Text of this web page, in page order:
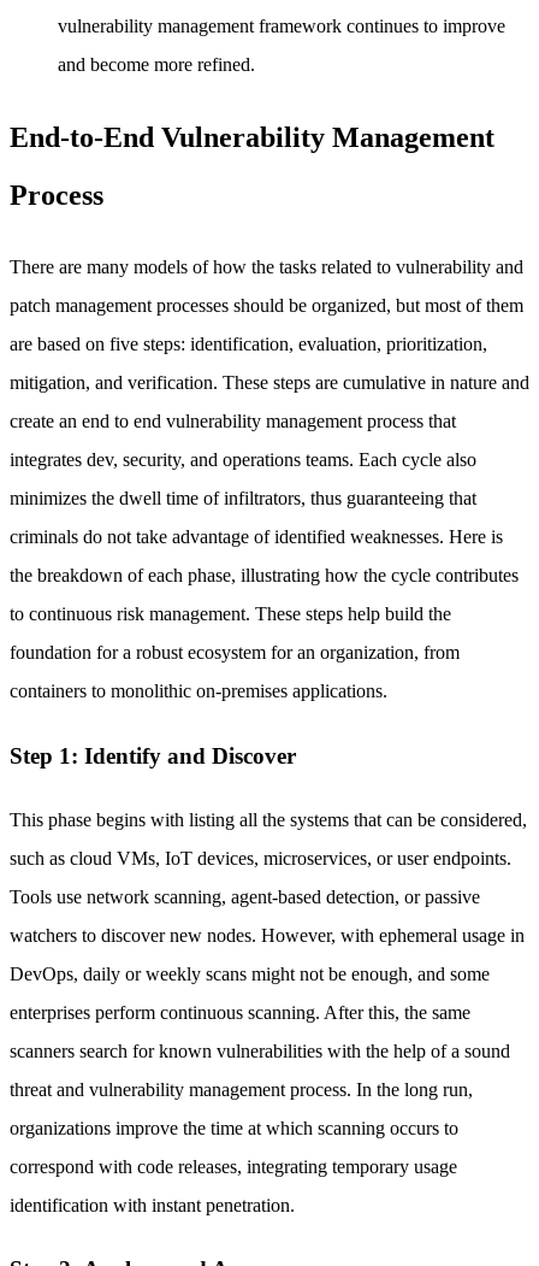
vulnerability management framework continues to improve
and become more refined.
End-to-End Vulnerability Management
Process
There are many models of how the tasks related to vulnerability and
patch management processes should be organized, but most of them
are based on five steps: identification, evaluation, prioritization,
mitigation, and verification. These steps are cumulative in nature and
create an end to end vulnerability management process that
integrates dev, security, and operations teams. Each cycle also
minimizes the dwell time of infiltrators, thus guaranteeing that
criminals do not take advantage of identified weaknesses. Here is
the breakdown of each phase, illustrating how the cycle contributes
to continuous risk management. These steps help build the
foundation for a robust ecosystem for an organization, from
containers to monolithic on-premises applications.
Step 1: Identify and Discover
This phase begins with listing all the systems that can be considered,
such as cloud VMs, IoT devices, microservices, or user endpoints.
Tools use network scanning, agent-based detection, or passive
watchers to discover new nodes. However, with ephemeral usage in
DevOps, daily or weekly scans might not be enough, and some
enterprises perform continuous scanning. After this, the same
scanners search for known vulnerabilities with the help of a sound
threat and vulnerability management process. In the long run,
organizations improve the time at which scanning occurs to
correspond with code releases, integrating temporary usage
identification with instant penetration.